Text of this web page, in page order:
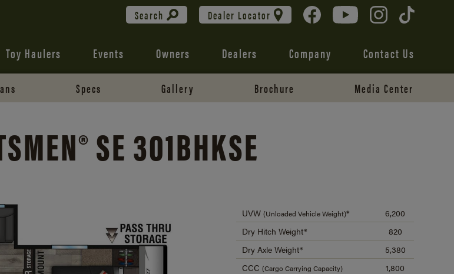
Search Dealer Locator
Toy Haulers Events Owners Dealers Company Contact Us
Specs Gallery Brochure Media Center
SE 301BHKSE
UVW(Unloaded Vehicle Weight)*
6,200
Dry Hitch Weight*
820
Dry Axle Weight*
5,380
CCC(Cargo Carrying Capacity)
1,800